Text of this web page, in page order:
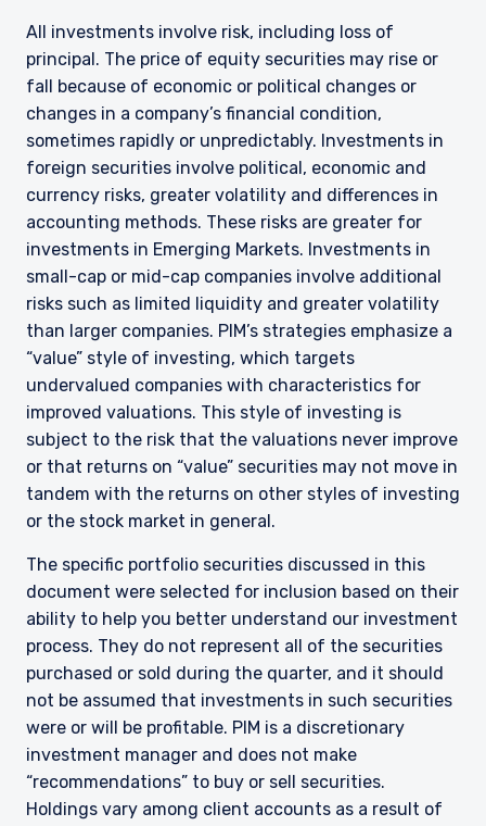
YOU ARE ENTERING THE AMERICAS |
INVESTMENT PROFESSIONALS SITE
The information on this website is intended for
All investments involve risk, including loss of
principal. The price of equity securities may rise or
fall because of economic or political changes or
changes in a company’s financial condition,
sometimes rapidly or unpredictably. Investments in
foreign securities involve political, economic and
currency risks, greater volatility and differences in
accounting methods. These risks are greater for
investments in Emerging Markets. Investments in
small-cap or mid-cap companies involve additional
risks such as limited liquidity and greater volatility
than larger companies. PIM’s strategies emphasize a
“value” style of investing, which targets
undervalued companies with characteristics for
improved valuations. This style of investing is
subject to the risk that the valuations never improve
or that returns on “value” securities may not move in
tandem with the returns on other styles of investing
or the stock market in general.
The specific portfolio securities discussed in this
document were selected for inclusion based on their
ability to help you better understand our investment
process. They do not represent all of the securities
purchased or sold during the quarter, and it should
not be assumed that investments in such securities
were or will be profitable. PIM is a discretionary
investment manager and does not make
“recommendations” to buy or sell securities.
Holdings vary among client accounts as a result of